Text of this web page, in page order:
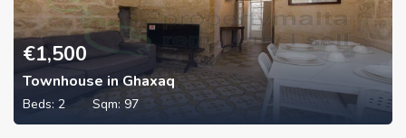
€1,500
Townhouse in Ghaxaq
Beds: 2 Sqm: 97